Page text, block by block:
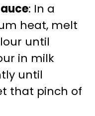
: In a
heat, melt
until
in milk
until
that pinch of